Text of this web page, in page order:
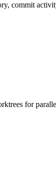
commit
for